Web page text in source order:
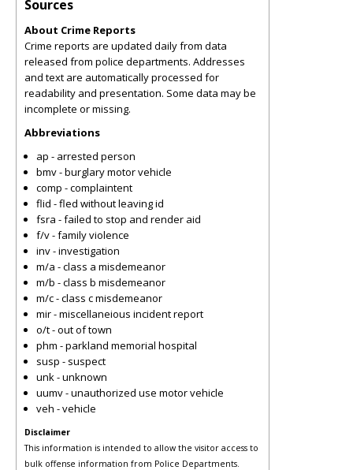
Sources
About Crime Reports
Crime reports are updated daily from data
released from police departments. Addresses
and text are automatically processed for
readability and presentation. Some data may be
incomplete or missing.
Abbreviations
ap - arrested person
bmv - burglary motor vehicle
comp - complaintent
flid - fled without leaving id
fsra - failed to stop and render aid
f/v - family violence
inv - investigation
m/a - class a misdemeanor
m/b - class b misdemeanor
m/c - class c misdemeanor
mir - miscellaneious incident report
o/t - out of town
phm - parkland memorial hospital
susp - suspect
unk - unknown
uumv - unauthorized use motor vehicle
veh - vehicle
Disclaimer
This information is intended to allow the visitor access to
bulk offense information from Police Departments.